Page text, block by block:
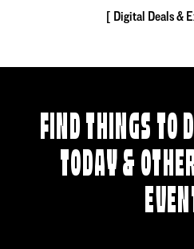
Digital Deals &
FIND THINGS TO
TODAY &